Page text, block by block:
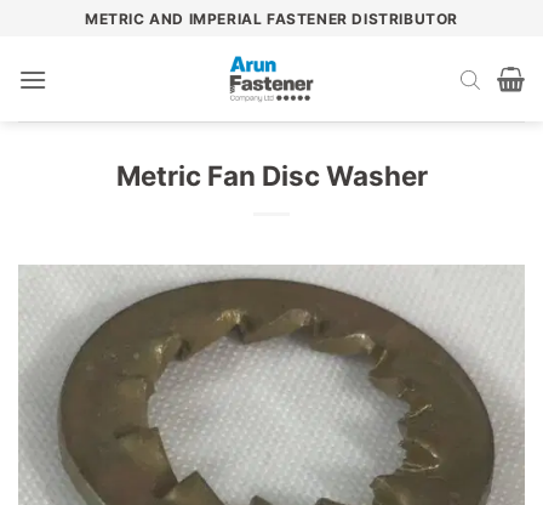
content
METRIC AND IMPERIAL FASTENER DISTRIBUTOR
Metric Fan Disc Washer